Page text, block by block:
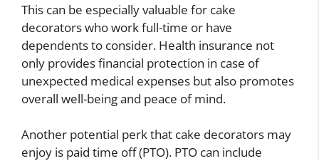
This can be especially valuable for cake
decorators who work full-time or have
dependents to consider. Health insurance not
only provides financial protection in case of
unexpected medical expenses but also promotes
overall well-being and peace of mind.
Another potential perk that cake decorators may
enjoy is paid time off (PTO). PTO can include